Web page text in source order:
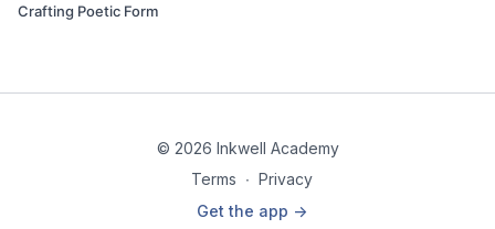
Crafting Poetic Form
© 2026 Inkwell Academy
Terms ∙ Privacy
Get the app ->